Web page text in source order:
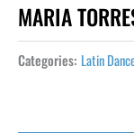
MARIA
Categories: Latin